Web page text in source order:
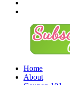
Home
About